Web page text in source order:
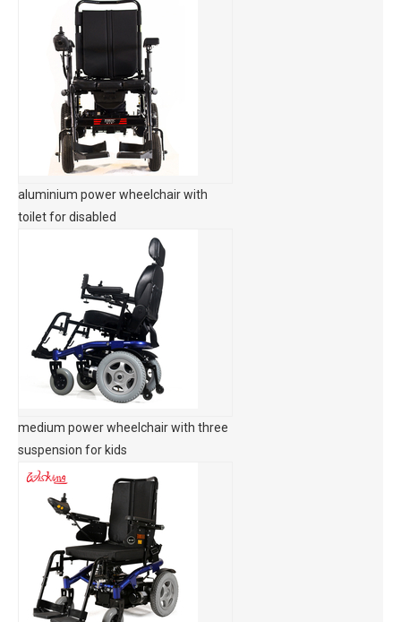
aluminium power wheelchair with
toilet for disabled
medium power wheelchair with three
suspension for kids